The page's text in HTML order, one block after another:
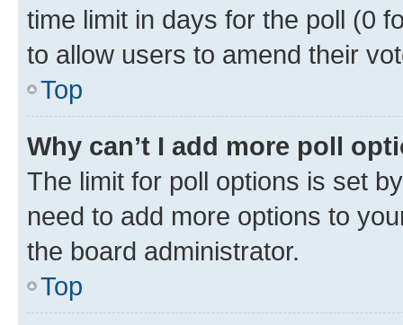
time limit in days for the poll (0
to allow users to amend their
Top
Why can’t I add more poll
The limit for poll options is set
need to add more options to
the board administrator.
Top